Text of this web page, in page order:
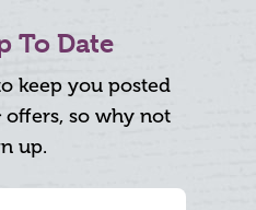
To Date
keep you posted
so why not
up.